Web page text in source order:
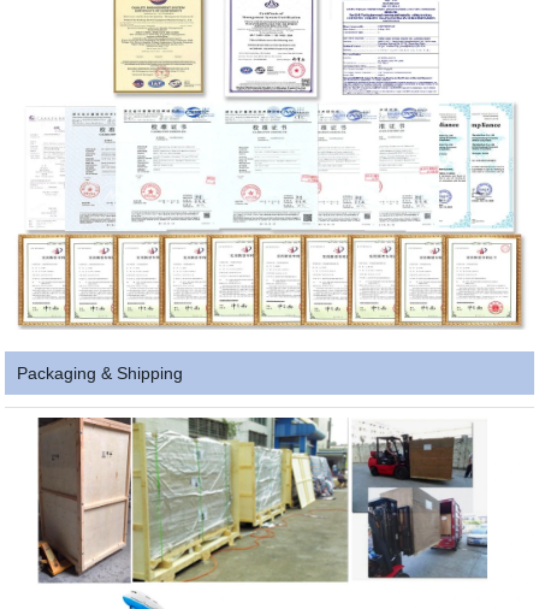
Packaging & Shipping